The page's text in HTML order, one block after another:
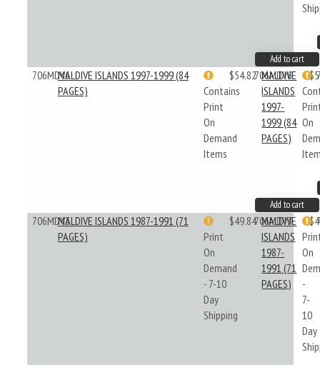
Add to cart
706MDV6MALDIVE ISLANDS 1997-1999 (84
PAGES)
Contains
Print
On
Demand
Items
$54.82706MDV6
MALDIVE
ISLANDS
1997-
1999 (84
PAGES)
On
Add to cart
706MDV3MALDIVE ISLANDS 1987-1991 (71
PAGES)
Print
On
Demand
- 7-10
Day
Shipping
$49.84706MDV3
MALDIVE
ISLANDS
1987-
1991 (71
PAGES)
On
-
7-
10
Day